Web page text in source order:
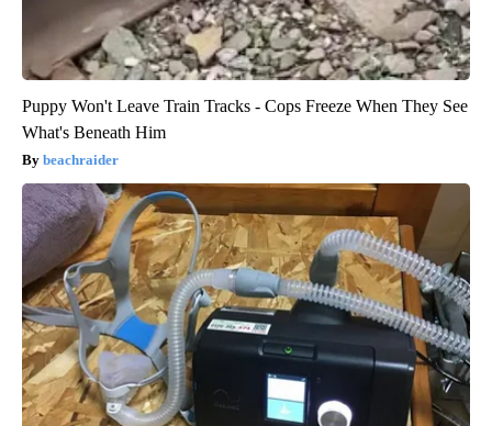
Puppy Won't Leave Train Tracks - Cops Freeze When They See
What's Beneath Him
beachraider